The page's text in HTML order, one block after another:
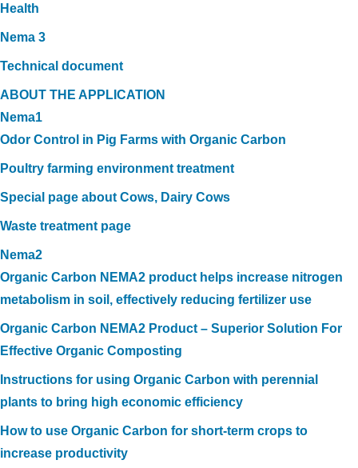
Health
Nema 3
Technical document
ABOUT THE APPLICATION
Nema1
Odor Control in Pig Farms with Organic Carbon
Poultry farming environment treatment
Special page about Cows, Dairy Cows
Waste treatment page
Nema2
Organic Carbon NEMA2 product helps increase nitrogen
metabolism in soil, effectively reducing fertilizer use
Organic Carbon NEMA2 Product – Superior Solution For
Effective Organic Composting
Instructions for using Organic Carbon with perennial
plants to bring high economic efficiency
How to use Organic Carbon for short-term crops to
increase productivity